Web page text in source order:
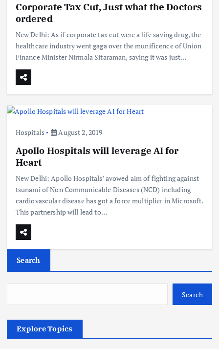
Corporate Tax Cut, Just what the Doctors
ordered
New Delhi: As if corporate tax cut were a life saving drug, the
healthcare industry went gaga over the munificence of Union
Finance Minister Nirmala Sitaraman, saying it was just…
Hospitals August 2, 2019
Apollo Hospitals will leverage AI for
Heart
New Delhi: Apollo Hospitals’ avowed aim of fighting against
tsunami of Non Communicable Diseases (NCD) including
cardiovascular disease has got a force multiplier in Microsoft.
This partnership will lead to…
Search
Search
Explore Topics